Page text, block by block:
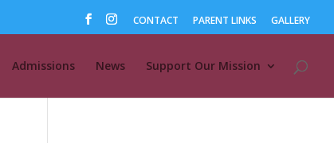
CONTACT PARENT LINKS GALLERY
Admissions News Support Our Mission